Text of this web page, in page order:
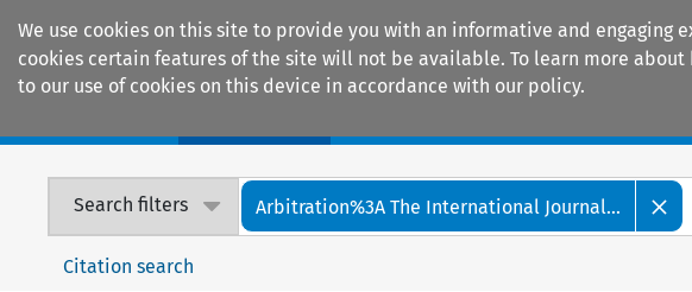
We use cookies on this site to provide you with an informative and
cookies certain features of the site will not be available. To learn more about
to our use of cookies on this device in accordance with our policy.
Search filters Arbitration%3A The International Journal...
Citation search